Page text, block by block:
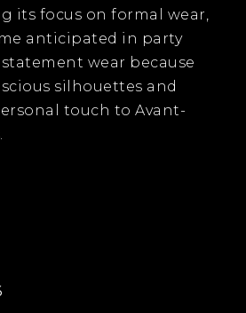
its focus on formal wear,
anticipated in party
wear because
silhouettes and
touch to Avant-